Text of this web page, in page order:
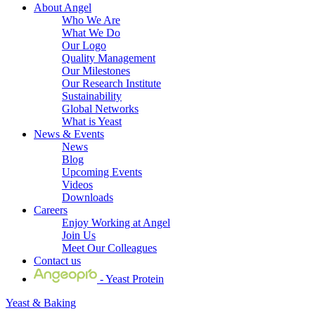
About Angel
Who We Are
What We Do
Our Logo
Quality Management
Our Milestones
Our Research Institute
Sustainability
Global Networks
What is Yeast
News & Events
News
Blog
Upcoming Events
Videos
Downloads
Careers
Enjoy Working at Angel
Join Us
Meet Our Colleagues
Contact us
- Yeast Protein
Yeast & Baking